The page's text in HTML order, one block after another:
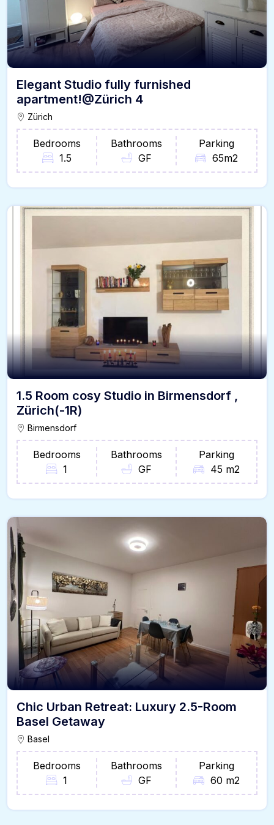
Elegant Studio fully furnished
apartment!@Zürich 4
Zürich
Bedrooms
1.5
Bathrooms
GF
Parking
65m2
1.5 Room cosy Studio in Birmensdorf ,
Zürich(-1R)
Birmensdorf
Bedrooms
1
Bathrooms
GF
Parking
45 m2
Chic Urban Retreat: Luxury 2.5-Room
Basel Getaway
Basel
Bedrooms
1
Bathrooms
GF
Parking
60 m2